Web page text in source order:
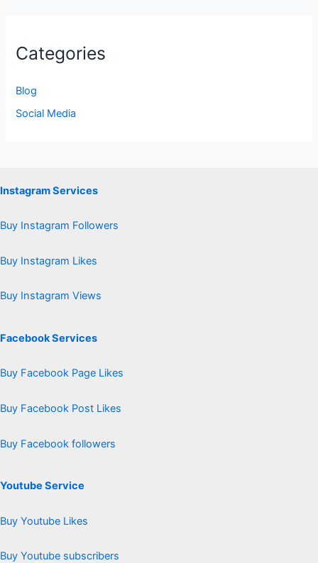
Categories
Blog
Social Media
Instagram Services
Buy Instagram Followers
Buy Instagram Likes
Buy Instagram Views
Facebook Services
Buy Facebook Page Likes
Buy Facebook Post Likes
Buy Facebook followers
Youtube Service
Buy Youtube Likes
Buy Youtube subscribers